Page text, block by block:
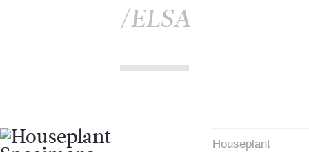
/ELSA
Houseplant